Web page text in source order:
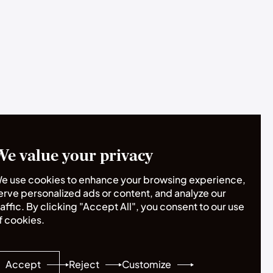
value your privacy
use cookies to enhance your browsing experience,
personalized ads or content, and analyze our
By clicking "Accept All", you consent to our use
cookies.
Accept Reject Customize